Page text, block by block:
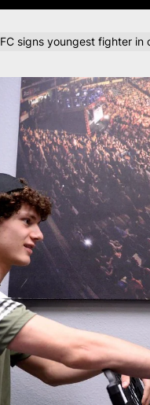
signs youngest fighter